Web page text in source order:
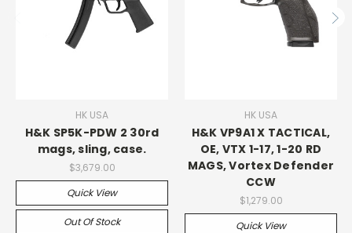
HK USA
H&K SP5K-PDW 2 30rd
mags, sling, case.
$3,679.00
Quick View
Out Of Stock
HK USA
H&K VP9A1 X TACTICAL,
OE, VTX 1-17, 1-20 RD
MAGS, Vortex Defender
CCW
$1,279.00
Quick View